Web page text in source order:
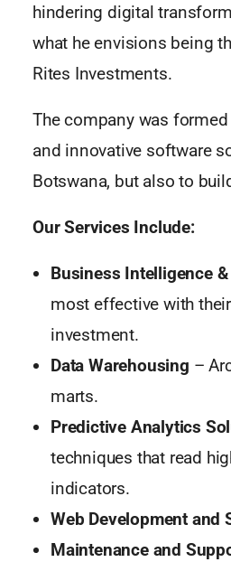
hindering digital
what he envisions being
Rites Investments.
The company was
and innovative software
Botswana, but also to
Our Services Include:
Business Intelligence
most effective with
investment.
Data Warehousing –
marts.
Predictive Analytics
techniques that read
indicators.
Web Development and
Maintenance and